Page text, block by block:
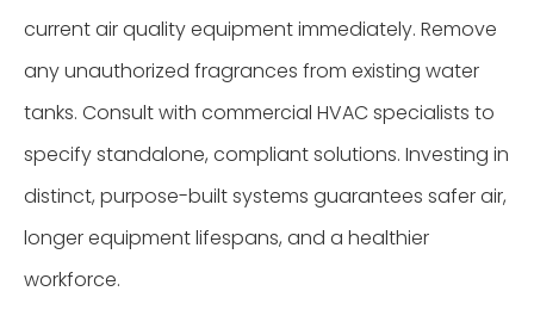
current air quality equipment immediately. Remove
any unauthorized fragrances from existing water
tanks. Consult with commercial HVAC specialists to
specify standalone, compliant solutions. Investing in
distinct, purpose-built systems guarantees safer air,
longer equipment lifespans, and a healthier
workforce.